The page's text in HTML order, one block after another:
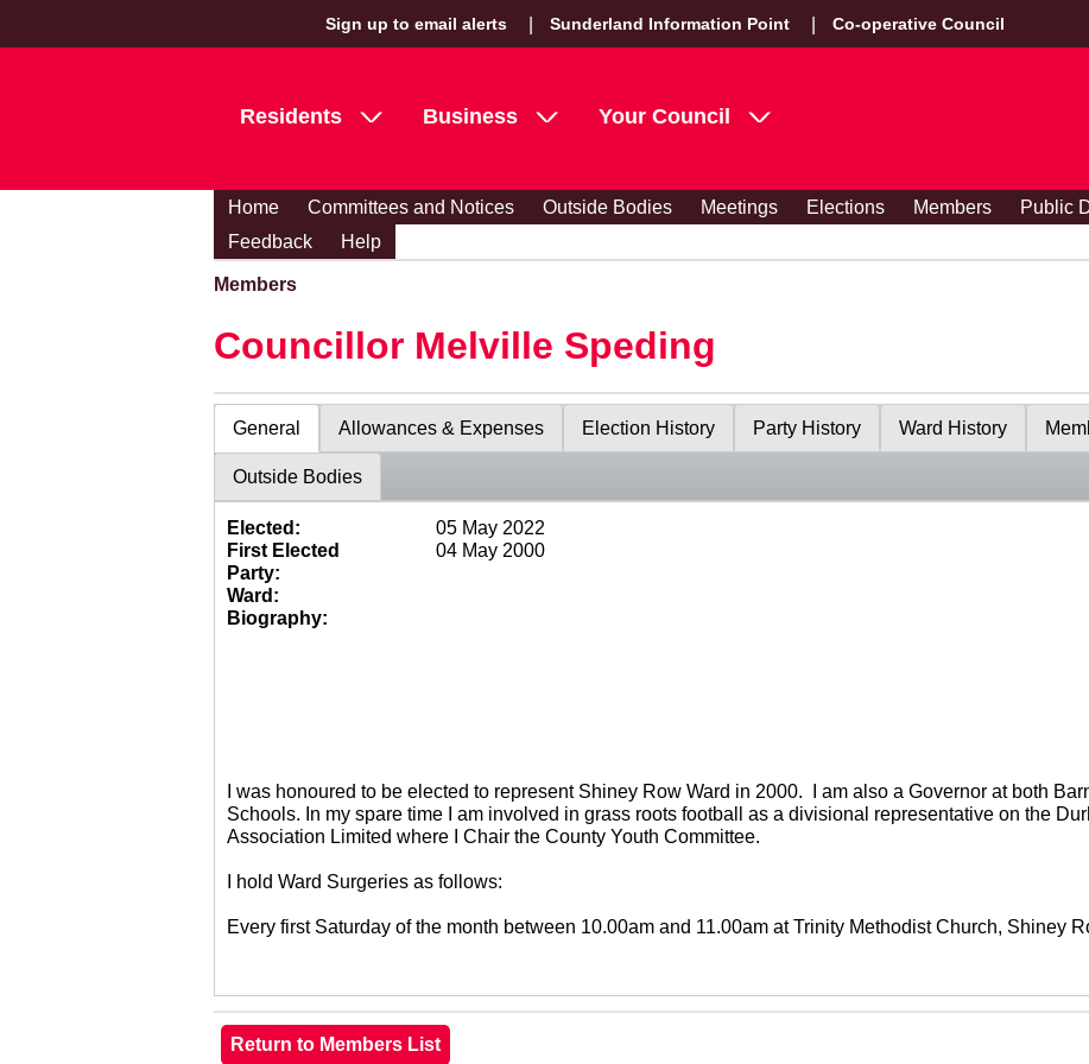
Sign up to email alerts Sunderland Information Point Co-operative Council
Residents Business Your Council
Home Committees and Notices Outside Bodies Meetings Elections Members Public
Feedback
Help
Members
Councillor Melville Speding
General Allowances & Expenses Election History Party History Ward History
Outside Bodies
Elected:
05 May 2022
First Elected
04 May 2000
Party:
Ward:
Biography:
I was honoured to be elected to represent Shiney Row Ward in 2000. I am also a Governor at both
Schools. In my spare time I am involved in grass roots football as a divisional representative on the
Association Limited where I Chair the County Youth Committee.
I hold Ward Surgeries as follows:
Every first Saturday of the month between 10.00am and 11.00am at Trinity Methodist Church, Shiney